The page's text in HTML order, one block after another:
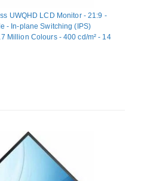
UWQHD LCD Monitor - 21:9 -
- In-plane Switching (IPS)
Million Colours - 400 cd/m² - 14
- USB Type-C - HDMI -
- USB Hub